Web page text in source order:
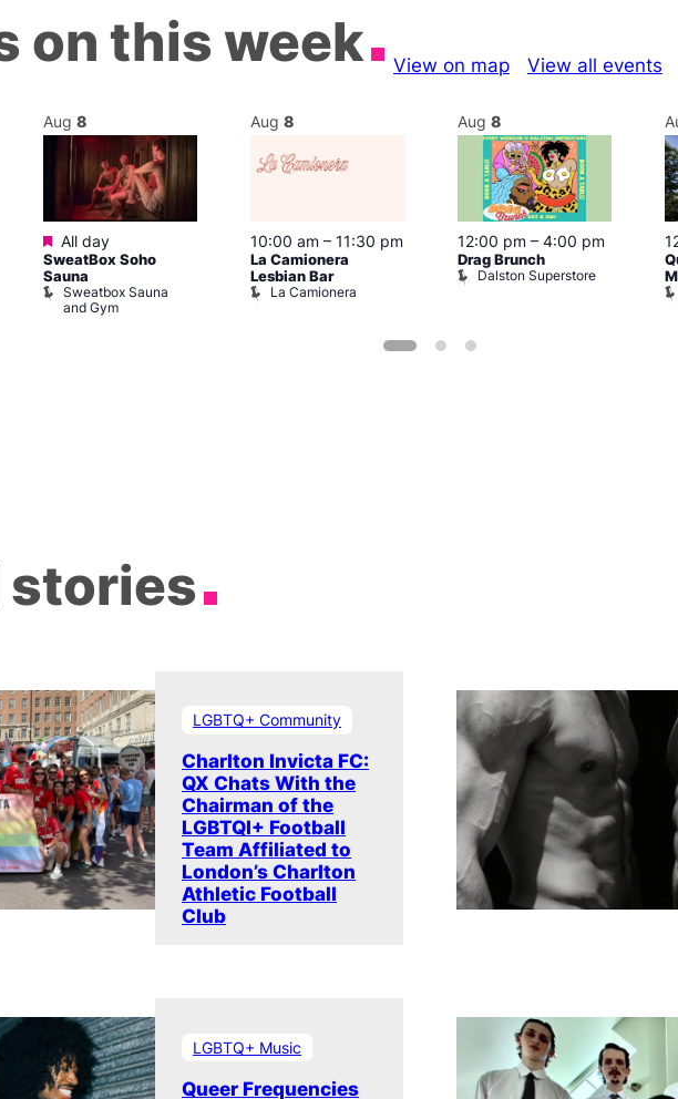
on this week View on map View all events
Aug 8
Featured
All day
SweatBox Soho
Sauna
Sweatbox Sauna
and Gym
Aug 8
10:00 am – 11:30 pm
La Camionera
Lesbian Bar
La Camionera
Aug 8
12:00 pm – 4:00 pm
Drag Brunch
Dalston Superstore
stories
LGBTQ+ Community
Charlton Invicta FC:
QX Chats With the
Chairman of the
LGBTQI+ Football
Team Affiliated to
London’s Charlton
Athletic Football
Club
LGBTQ+ Music
Queer Frequencies